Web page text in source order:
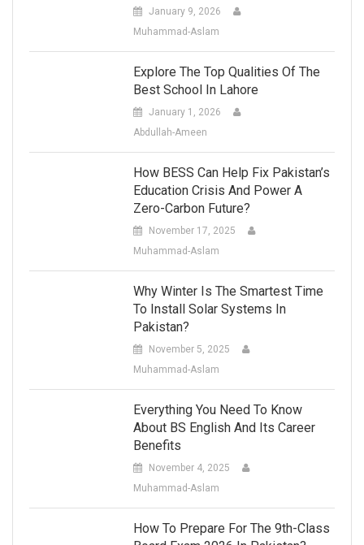
January 9, 2026
Muhammad-Aslam
Explore The Top Qualities Of The
Best School In Lahore
January 1, 2026
Abdullah-Ameen
How BESS Can Help Fix Pakistan’s
Education Crisis And Power A
Zero-Carbon Future?
November 17, 2025
Muhammad-Aslam
Why Winter Is The Smartest Time
To Install Solar Systems In
Pakistan?
November 5, 2025
Muhammad-Aslam
Everything You Need To Know
About BS English And Its Career
Benefits
November 4, 2025
Muhammad-Aslam
How To Prepare For The 9th-Class